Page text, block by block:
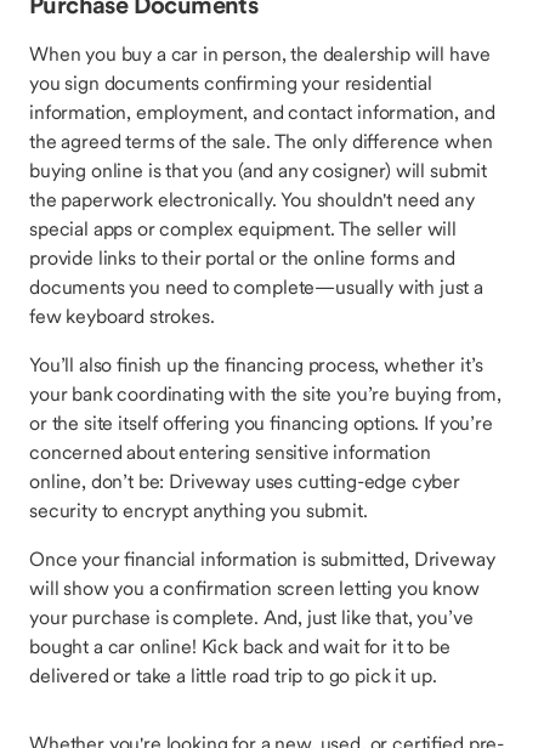
When you buy a car in person, the dealership will have
you sign documents confirming your residential
information, employment, and contact information, and
the agreed terms of the sale. The only difference when
buying online is that you (and any cosigner) will submit
the paperwork electronically. You shouldn't need any
special apps or complex equipment. The seller will
provide links to their portal or the online forms and
documents you need to complete—usually with just a
few keyboard strokes.
You’ll also finish up the financing process, whether it’s
your bank coordinating with the site you’re buying from,
or the site itself offering you financing options. If you’re
concerned about entering sensitive information
online, don’t be: Driveway uses cutting-edge cyber
security to encrypt anything you submit.
Once your financial information is submitted, Driveway
will show you a confirmation screen letting you know
your purchase is complete. And, just like that, you’ve
bought a car online! Kick back and wait for it to be
delivered or take a little road trip to go pick it up.